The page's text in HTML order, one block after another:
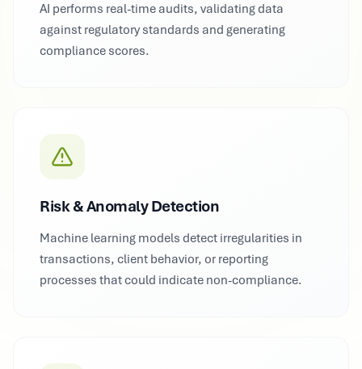
AI performs real-time audits, validating data
against regulatory standards and generating
compliance scores.
Risk & Anomaly Detection
Machine learning models detect irregularities in
transactions, client behavior, or reporting
processes that could indicate non-compliance.